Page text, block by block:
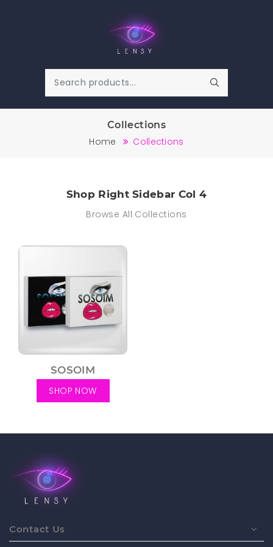
Collections
Home Collections
Shop Right Sidebar Col 4
Browse All Collections
SOSOIM
SHOP NOW
Contact Us